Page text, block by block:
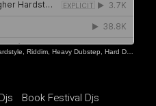
Heavy Dubstep, Hard Dance, Hardcore EDM Playlist]
Book Festival Djs